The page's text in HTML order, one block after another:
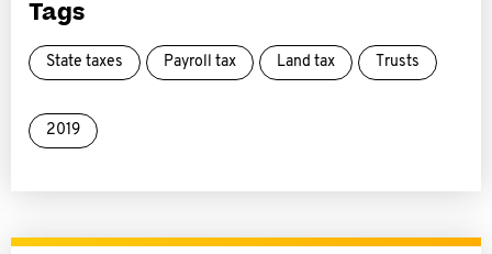
Tags
State taxes Payroll tax Land tax Trusts
2019